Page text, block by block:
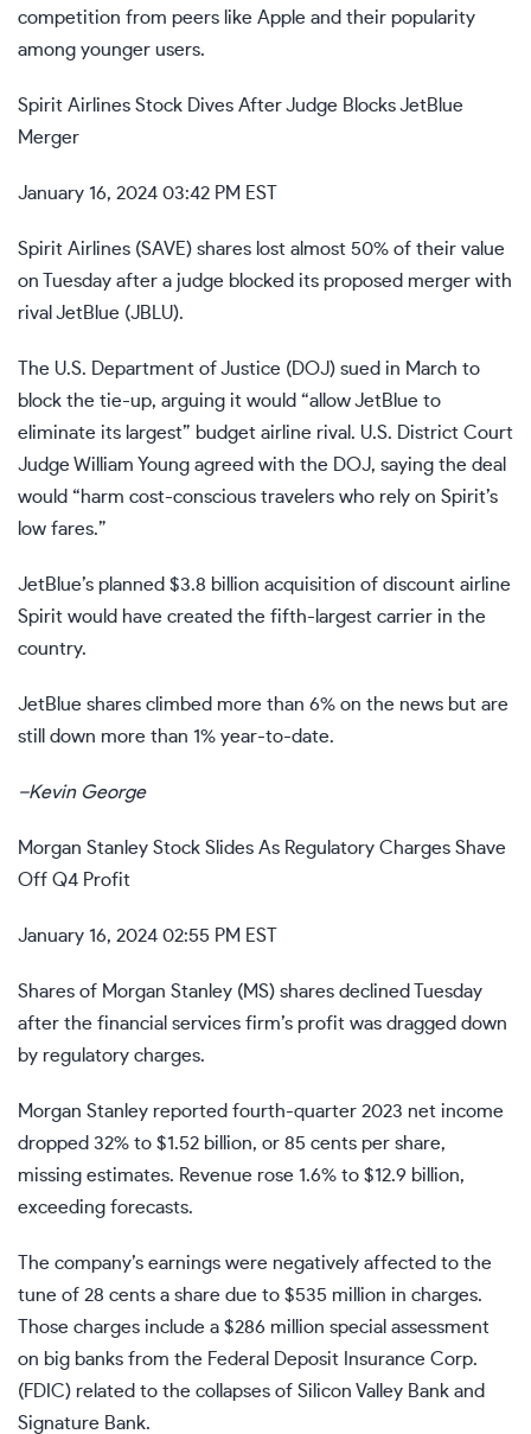
competition from peers like Apple and their popularity
among younger users.
Spirit Airlines Stock Dives After Judge Blocks JetBlue
Merger
January 16, 2024 03:42 PM EST
Spirit Airlines (SAVE) shares lost almost 50% of their value
on Tuesday after a judge blocked its proposed merger with
rival JetBlue (JBLU).
The U.S. Department of Justice (DOJ) sued in March to
block the tie-up, arguing it would “allow JetBlue to
eliminate its largest” budget airline rival. U.S. District Court
Judge William Young agreed with the DOJ, saying the deal
would “harm cost-conscious travelers who rely on Spirit’s
low fares.”
JetBlue’s planned $3.8 billion acquisition of discount airline
Spirit would have created the fifth-largest carrier in the
country.
JetBlue shares climbed more than 6% on the news but are
still down more than 1% year-to-date.
–Kevin George
Morgan Stanley Stock Slides As Regulatory Charges Shave
Off Q4 Profit
January 16, 2024 02:55 PM EST
Shares of Morgan Stanley (MS) shares declined Tuesday
after the financial services firm’s profit was dragged down
by regulatory charges.
Morgan Stanley reported fourth-quarter 2023 net income
dropped 32% to $1.52 billion, or 85 cents per share,
missing estimates. Revenue rose 1.6% to $12.9 billion,
exceeding forecasts.
The company’s earnings were negatively affected to the
tune of 28 cents a share due to $535 million in charges.
Those charges include a $286 million special assessment
on big banks from the Federal Deposit Insurance Corp.
(FDIC) related to the collapses of Silicon Valley Bank and
Signature Bank.